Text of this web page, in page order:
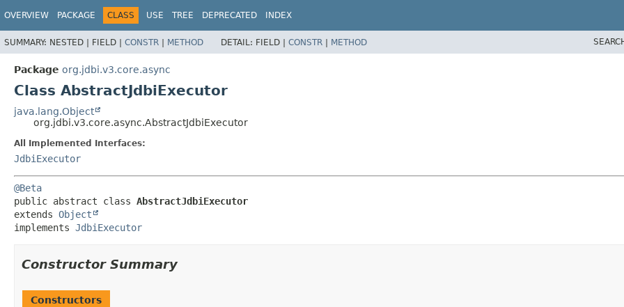
OVERVIEW PACKAGE CLASS USE TREE DEPRECATED INDEX
SUMMARY: NESTED | FIELD | CONSTR | METHOD DETAIL: FIELD | CONSTR | METHOD
Package org.jdbi.v3.core.async
Class AbstractJdbiExecutor
java.lang.Object
org.jdbi.v3.core.async.AbstractJdbiExecutor
All Implemented Interfaces:
JdbiExecutor
@Beta
public abstract class AbstractJdbiExecutor
extends Object
implements JdbiExecutor
Constructor Summary
Constructors